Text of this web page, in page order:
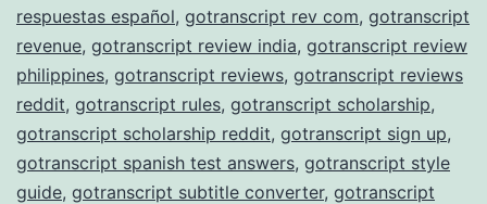
respuestas español, gotranscript rev com, gotranscript
revenue, gotranscript review india, gotranscript review
philippines, gotranscript reviews, gotranscript reviews
reddit, gotranscript rules, gotranscript scholarship,
gotranscript scholarship reddit, gotranscript sign up,
gotranscript spanish test answers, gotranscript style
guide, gotranscript subtitle converter, gotranscript